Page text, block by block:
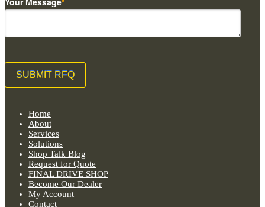
Home
About
Services
Solutions
Shop Talk Blog
Request for Quote
FINAL DRIVE SHOP
Become Our Dealer
My Account
Contact